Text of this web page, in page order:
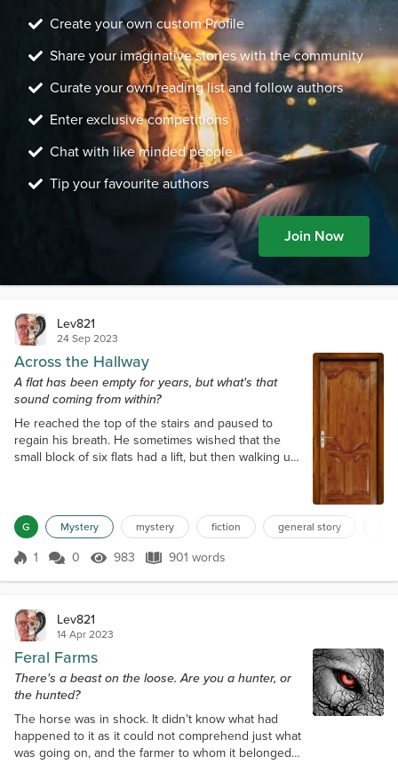
Create your own custom Profile
Share your imaginative stories with the community
Curate your own reading list and follow authors
Enter exclusive competitions
Chat with like minded people
Tip your favourite authors
Join Now
Lev821
24 Sep 2023
Across the Hallway
A flat has been empty for years, but what's that
sound coming from within?
He reached the top of the stairs and paused to
regain his breath. He sometimes wished that the
small block of six flats had a lift, but then walking up
light, he made his way across to his flat door. The
light barely illuminated the hallway, but it was
enough for him to see what...
G Mystery mystery fiction general story
Score 1
1 0 983 Views
983 901 words
901 words
Lev821
14 Apr 2023
Feral Farms
There's a beast on the loose. Are you a hunter, or
the hunted?
The horse was in shock. It didn’t know what had
happened to it as it could not comprehend just what
was going on, and the farmer to whom it belonged,